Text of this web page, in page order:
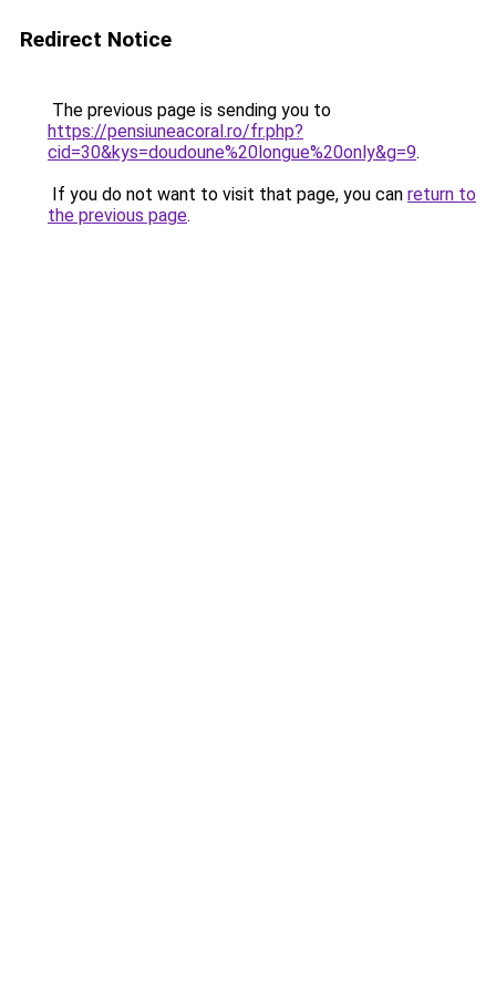
Redirect Notice
The previous page is sending you to
https://pensiuneacoral.ro/fr.php?
cid=30&kys=doudoune%20longue%20only&g=9.
If you do not want to visit that page, you can return to
the previous page.